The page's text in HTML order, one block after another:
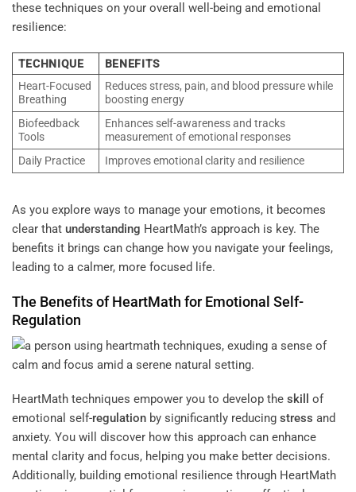
these techniques on your overall well-being and emotional
resilience:
TECHNIQUE
BENEFITS
Heart-Focused
Breathing
Reduces stress, pain, and blood pressure while
boosting energy
Biofeedback
Tools
Enhances self-awareness and tracks
measurement of emotional responses
Daily Practice
Improves emotional clarity and resilience
As you explore ways to manage your emotions, it becomes
clear that understanding HeartMath’s approach is key. The
benefits it brings can change how you navigate your feelings,
leading to a calmer, more focused life.
The Benefits of HeartMath for Emotional Self-
Regulation
HeartMath techniques empower you to develop the skill
of
emotional self-regulation by significantly reducing stress and
anxiety. You will discover how this approach can enhance
mental clarity and focus, helping you make better decisions.
Additionally, building emotional resilience through HeartMath